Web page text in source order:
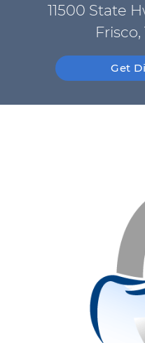
11500 State
Frisco,
Get